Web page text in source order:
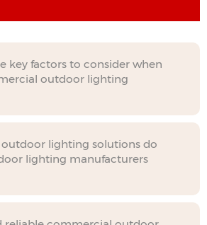
key factors to consider when
outdoor lighting
lighting solutions do
lighting manufacturers